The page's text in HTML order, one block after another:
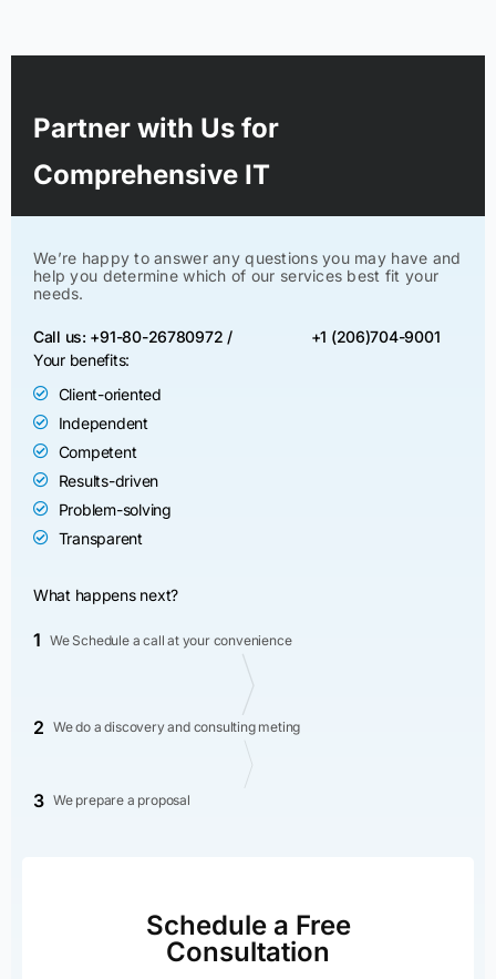
Partner with Us for
Comprehensive IT
We’re happy to answer any questions you may have and
help you determine which of our services best fit your
needs.
Call us: +91-80-26780972 /
+1 (206)704-9001
Your benefits:
Client-oriented
Independent
Competent
Results-driven
Problem-solving
Transparent
What happens next?
1 We Schedule a call at your convenience
2 We do a discovery and consulting meting
3 We prepare a proposal
Schedule a Free
Consultation